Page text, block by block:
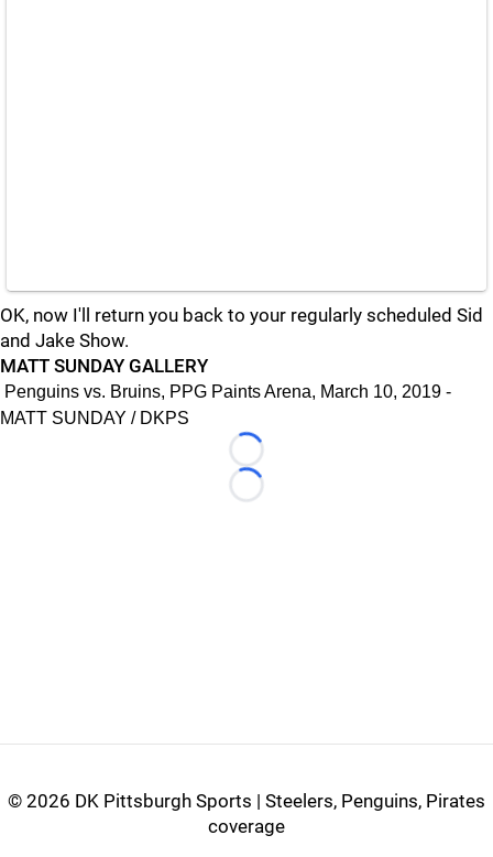
OK, now I'll return you back to your regularly scheduled Sid
and Jake Show.
MATT SUNDAY GALLERY
Penguins vs. Bruins, PPG Paints Arena, March 10, 2019 -
MATT SUNDAY / DKPS
Loading...
Loading...
© 2026 DK Pittsburgh Sports | Steelers, Penguins, Pirates
coverage